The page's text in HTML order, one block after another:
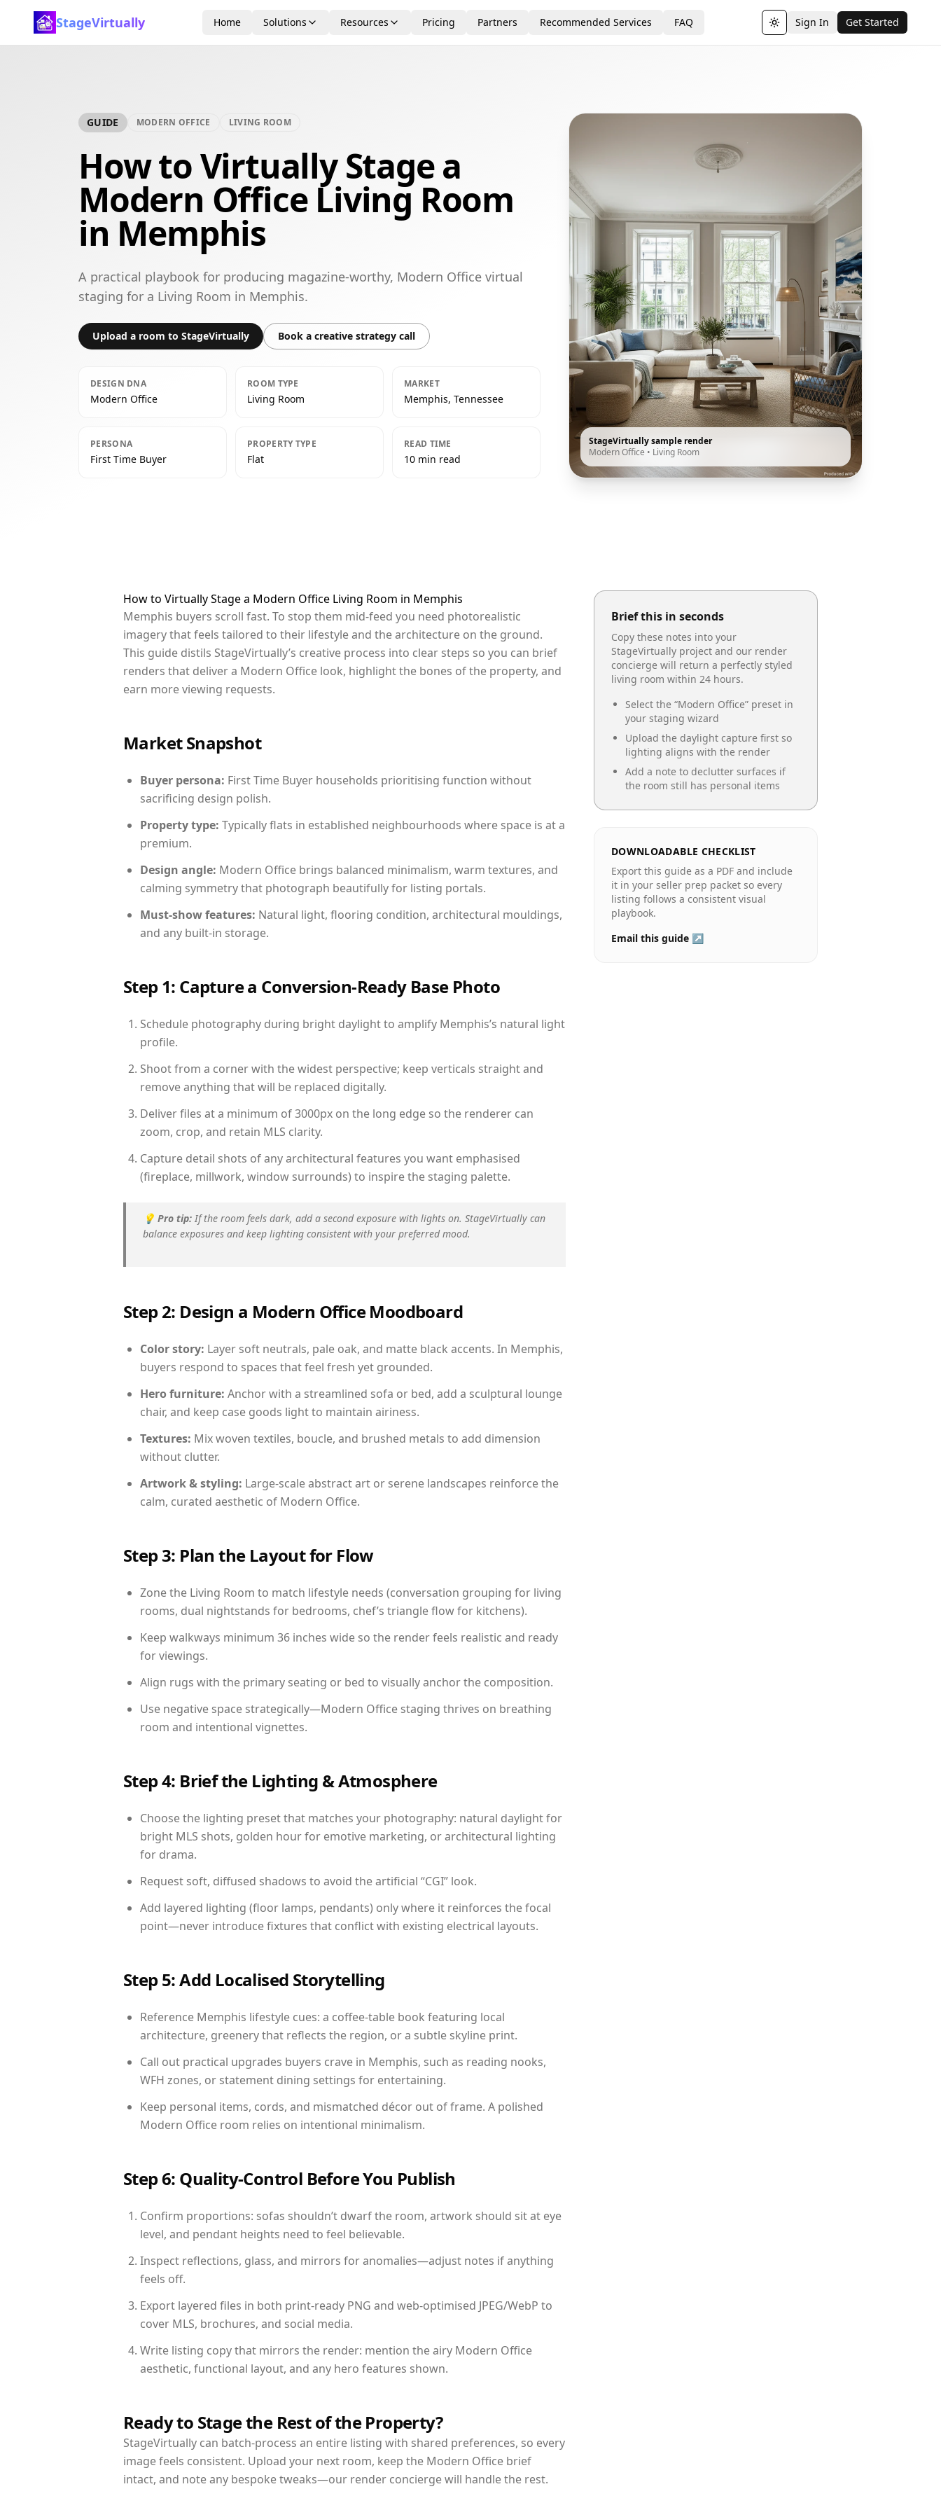
StageVirtually Home Solutions Resources Pricing Partners Recommended Services FAQ Toggle theme
Sign In Get Started
GUIDE MODERN OFFICE LIVING ROOM
How to Virtually Stage a
Modern Office Living Room
in Memphis
A practical playbook for producing magazine-worthy, Modern Office virtual
staging for a Living Room in Memphis.
Upload a room to StageVirtually Book a creative strategy call
DESIGN DNA
Modern Office
ROOM TYPE
Living Room
MARKET
Memphis, Tennessee
PERSONA
First Time Buyer
PROPERTY TYPE
Flat
READ TIME
10 min read
StageVirtually sample render
Modern Office • Living Room
How to Virtually Stage a Modern Office Living Room in Memphis
Memphis buyers scroll fast. To stop them mid-feed you need photorealistic
imagery that feels tailored to their lifestyle and the architecture on the ground.
This guide distils StageVirtually’s creative process into clear steps so you can brief
renders that deliver a Modern Office look, highlight the bones of the property, and
earn more viewing requests.
Market Snapshot
Buyer persona: First Time Buyer households prioritising function without
sacrificing design polish.
Property type: Typically flats in established neighbourhoods where space is at a
premium.
Design angle: Modern Office brings balanced minimalism, warm textures, and
calming symmetry that photograph beautifully for listing portals.
Must-show features: Natural light, flooring condition, architectural mouldings,
and any built-in storage.
Step 1: Capture a Conversion-Ready Base Photo
Schedule photography during bright daylight to amplify Memphis’s natural light
profile.
Shoot from a corner with the widest perspective; keep verticals straight and
remove anything that will be replaced digitally.
Deliver files at a minimum of 3000px on the long edge so the renderer can
zoom, crop, and retain MLS clarity.
Capture detail shots of any architectural features you want emphasised
(fireplace, millwork, window surrounds) to inspire the staging palette.
💡 Pro tip: If the room feels dark, add a second exposure with lights on. StageVirtually can
balance exposures and keep lighting consistent with your preferred mood.
Step 2: Design a Modern Office Moodboard
Color story: Layer soft neutrals, pale oak, and matte black accents. In Memphis,
buyers respond to spaces that feel fresh yet grounded.
Hero furniture: Anchor with a streamlined sofa or bed, add a sculptural lounge
chair, and keep case goods light to maintain airiness.
Textures: Mix woven textiles, boucle, and brushed metals to add dimension
without clutter.
Artwork & styling: Large-scale abstract art or serene landscapes reinforce the
calm, curated aesthetic of Modern Office.
Step 3: Plan the Layout for Flow
Zone the Living Room to match lifestyle needs (conversation grouping for living
rooms, dual nightstands for bedrooms, chef’s triangle flow for kitchens).
Keep walkways minimum 36 inches wide so the render feels realistic and ready
for viewings.
Align rugs with the primary seating or bed to visually anchor the composition.
Use negative space strategically—Modern Office staging thrives on breathing
room and intentional vignettes.
Step 4: Brief the Lighting & Atmosphere
Choose the lighting preset that matches your photography: natural daylight for
bright MLS shots, golden hour for emotive marketing, or architectural lighting
for drama.
Request soft, diffused shadows to avoid the artificial “CGI” look.
Add layered lighting (floor lamps, pendants) only where it reinforces the focal
point—never introduce fixtures that conflict with existing electrical layouts.
Step 5: Add Localised Storytelling
Reference Memphis lifestyle cues: a coffee-table book featuring local
architecture, greenery that reflects the region, or a subtle skyline print.
Call out practical upgrades buyers crave in Memphis, such as reading nooks,
WFH zones, or statement dining settings for entertaining.
Keep personal items, cords, and mismatched décor out of frame. A polished
Modern Office room relies on intentional minimalism.
Step 6: Quality-Control Before You Publish
Confirm proportions: sofas shouldn’t dwarf the room, artwork should sit at eye
level, and pendant heights need to feel believable.
Inspect reflections, glass, and mirrors for anomalies—adjust notes if anything
feels off.
Export layered files in both print-ready PNG and web-optimised JPEG/WebP to
cover MLS, brochures, and social media.
Write listing copy that mirrors the render: mention the airy Modern Office
aesthetic, functional layout, and any hero features shown.
Ready to Stage the Rest of the Property?
StageVirtually can batch-process an entire listing with shared preferences, so every
image feels consistent. Upload your next room, keep the Modern Office brief
intact, and note any bespoke tweaks—our render concierge will handle the rest.
Brief this in seconds
Copy these notes into your
StageVirtually project and our render
concierge will return a perfectly styled
living room within 24 hours.
Select the “Modern Office” preset in
your staging wizard
Upload the daylight capture first so
lighting aligns with the render
Add a note to declutter surfaces if
the room still has personal items
DOWNLOADABLE CHECKLIST
Export this guide as a PDF and include
it in your seller prep packet so every
listing follows a consistent visual
playbook.
Email this guide ↗